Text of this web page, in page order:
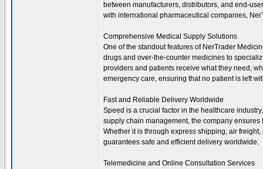
between manufacturers, distributors, and end-
with international pharmaceutical companies,
Comprehensive Medical Supply Solutions
One of the standout features of NerTrader
drugs and over-the-counter medicines to
providers and patients receive what they need,
emergency care, ensuring that no patient is left
Fast and Reliable Delivery Worldwide
Speed is a crucial factor in the healthcare
supply chain management, the company
Whether it is through express shipping, air
guarantees safe and efficient delivery worldwide.
Telemedicine and Online Consultation Services